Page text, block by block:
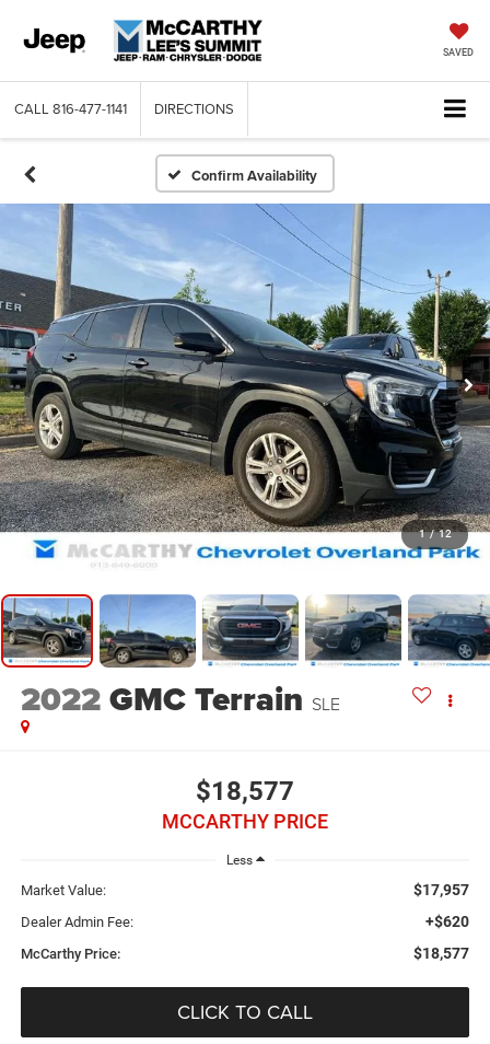
SAVED
CALL 816-477-1141 DIRECTIONS
Confirm Availability
1 / 12
2022GMC Terrain SLE
$18,577
MCCARTHY PRICE
Less
Market Value: $17,957
Dealer Admin Fee: +$620
McCarthy Price: $18,577
CLICK TO CALL